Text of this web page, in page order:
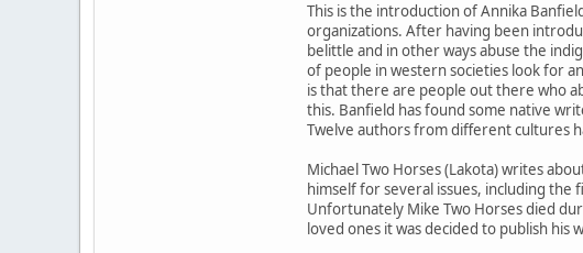
This is the introduction of Annika
organizations. After having been
belittle and in other ways abuse the
of people in western societies look for
is that there are people out there who
this. Banfield has found some native
Twelve authors from different cultures
Michael Two Horses (Lakota) writes
himself for several issues, including
Unfortunately Mike Two Horses died
loved ones it was decided to publish his